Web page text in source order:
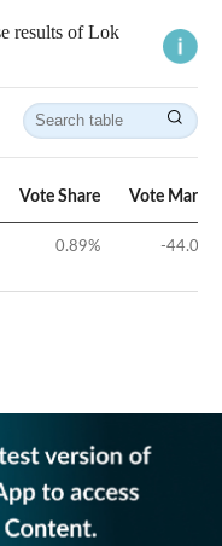
results of Lok
Vote Share Vote Margin
0.89% -44.02